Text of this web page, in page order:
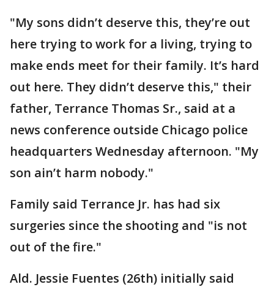
"My sons didn’t deserve this, they’re out
here trying to work for a living, trying to
make ends meet for their family. It’s hard
out here. They didn’t deserve this," their
father, Terrance Thomas Sr., said at a
news conference outside Chicago police
headquarters Wednesday afternoon. "My
son ain’t harm nobody."
Family said Terrance Jr. has had six
surgeries since the shooting and "is not
out of the fire."
Ald. Jessie Fuentes (26th) initially said